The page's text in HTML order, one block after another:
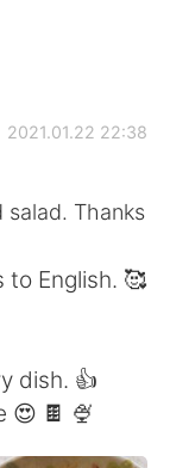
2021.01.22 22:38
salad. Thanks
English. 🥰
dish. 👍
😍 🍫 🍨